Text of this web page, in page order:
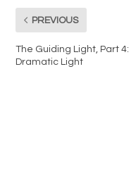
PREVIOUS
The Guiding Light, Part 4:
Dramatic Light